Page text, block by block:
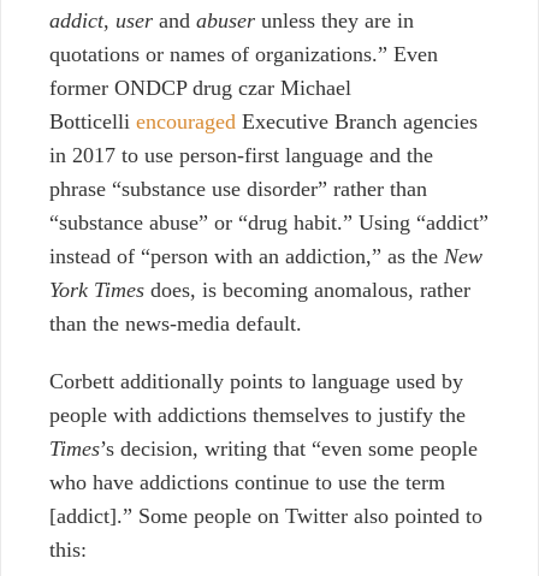
addict, user and abuser unless they are in
quotations or names of organizations.” Even
former ONDCP drug czar Michael
Botticelli encouraged Executive Branch agencies
in 2017 to use person-first language and the
phrase “substance use disorder” rather than
“substance abuse” or “drug habit.” Using “addict”
instead of “person with an addiction,” as the New
York Times does, is becoming anomalous, rather
than the news-media default.
Corbett additionally points to language used by
people with addictions themselves to justify the
Times’s decision, writing that “even some people
who have addictions continue to use the term
[addict].” Some people on Twitter also pointed to
this: